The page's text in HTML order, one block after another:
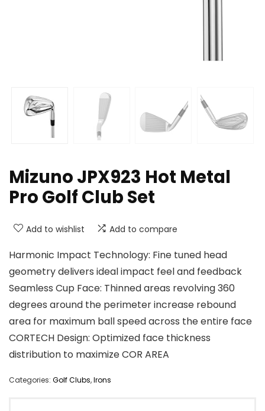
Mizuno JPX923 Hot Metal
Pro Golf Club Set
Add to wishlist Add to compare
Harmonic Impact Technology: Fine tuned head
geometry delivers ideal impact feel and feedback
Seamless Cup Face: Thinned areas revolving 360
degrees around the perimeter increase rebound
area for maximum ball speed across the entire face
CORTECH Design: Optimized face thickness
distribution to maximize COR AREA
Categories: Golf Clubs,Irons